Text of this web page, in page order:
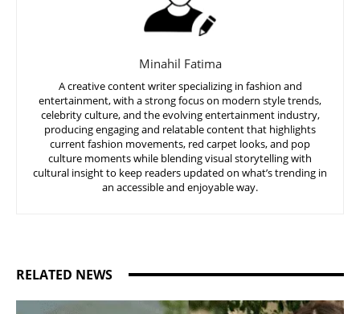
Minahil Fatima
A creative content writer specializing in fashion and
entertainment, with a strong focus on modern style trends,
celebrity culture, and the evolving entertainment industry,
producing engaging and relatable content that highlights
current fashion movements, red carpet looks, and pop
culture moments while blending visual storytelling with
cultural insight to keep readers updated on what’s trending in
an accessible and enjoyable way.
RELATED NEWS